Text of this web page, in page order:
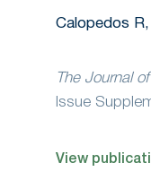
Calopedos
The Journal
Issue
View